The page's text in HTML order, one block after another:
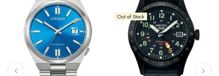
Out of Stock